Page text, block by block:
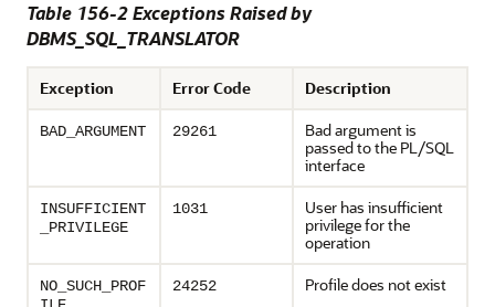
Table 156-2 Exceptions Raised by
DBMS_SQL_TRANSLATOR
Exception Error Code Description
BAD_ARGUMENT 29261
Bad argument is
passed to the PL/SQL
interface
INSUFFICIENT
_PRIVILEGE
1031
User has insufficient
privilege for the
operation
NO_SUCH_PROF
24252 Profile does not exist